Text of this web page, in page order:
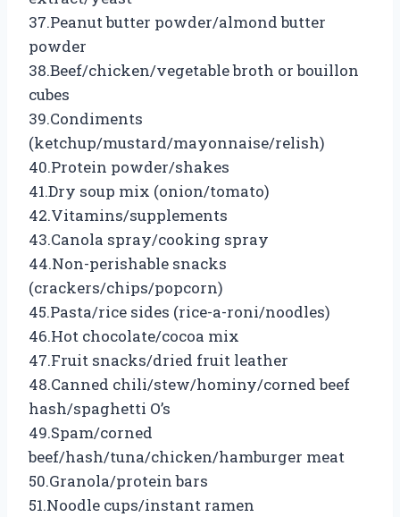
37.Peanut butter powder/almond butter
powder
38.Beef/chicken/vegetable broth or bouillon
cubes
39.Condiments
(ketchup/mustard/mayonnaise/relish)
40.Protein powder/shakes
41.Dry soup mix (onion/tomato)
42.Vitamins/supplements
43.Canola spray/cooking spray
44.Non-perishable snacks
(crackers/chips/popcorn)
45.Pasta/rice sides (rice-a-roni/noodles)
46.Hot chocolate/cocoa mix
47.Fruit snacks/dried fruit leather
48.Canned chili/stew/hominy/corned beef
hash/spaghetti O’s
49.Spam/corned
beef/hash/tuna/chicken/hamburger meat
50.Granola/protein bars
51.Noodle cups/instant ramen